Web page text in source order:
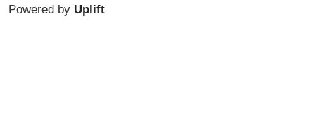
Powered by Uplift